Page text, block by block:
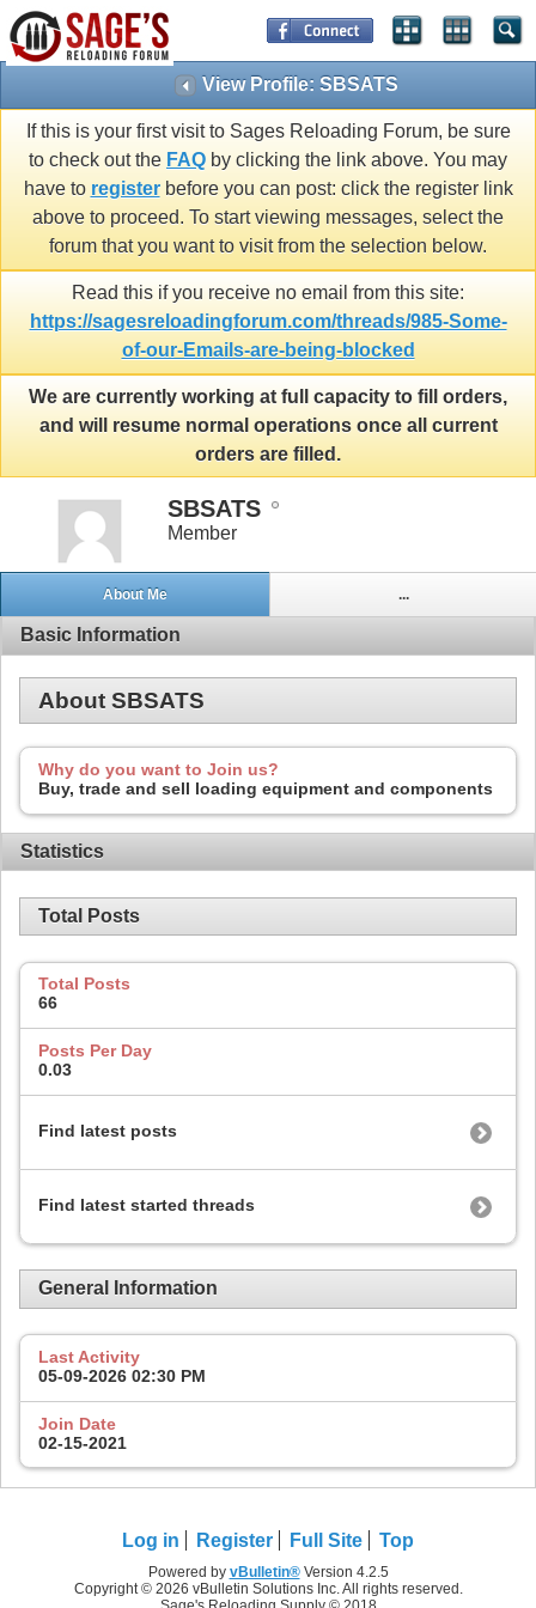
View Profile: SBSATS
If this is your first visit to Sages Reloading Forum, be sure
to check out the FAQ by clicking the link above. You may
have to registerbefore you can post: click the register link
above to proceed. To start viewing messages, select the
forum that you want to visit from the selection below.
Read this if you receive no email from this site:
https://sagesreloadingforum.com/threads/985-Some-
of-our-Emails-are-being-blocked
We are currently working at full capacity to fill orders,
and will resume normal operations once all current
orders are filled.
SBSATS
Member
About Me ...
Basic Information
About SBSATS
Why do you want to Join us?
Buy, trade and sell loading equipment and components
Statistics
Total Posts
Total Posts
66
Posts Per Day
0.03
Find latest posts
Find latest started threads
General Information
Last Activity
05-09-2026 02:30 PM
Join Date
02-15-2021
Log in Register Full Site Top
Powered by vBulletin®Version 4.2.5
Copyright © 2026 vBulletin Solutions Inc. All rights reserved.